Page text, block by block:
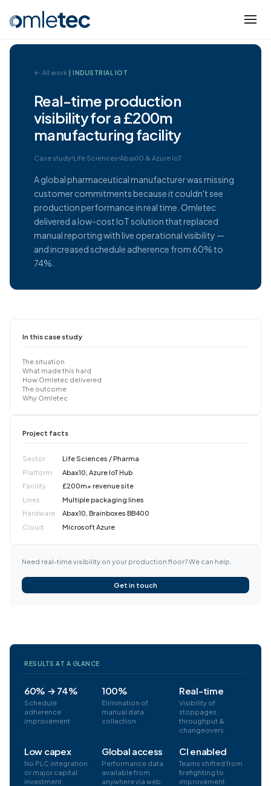
← All work | INDUSTRIAL IOT
Real-time production
visibility for a £200m
manufacturing facility
Case study Life Sciences Abax10 & Azure IoT
A global pharmaceutical manufacturer was missing
customer commitments because it couldn't see
production performance in real time. Omletec
delivered a low-cost IoT solution that replaced
manual reporting with live operational visibility —
and increased schedule adherence from 60% to
74%.
RESULTS AT A GLANCE
60% → 74%
Schedule
adherence
improvement
100%
Elimination of
manual data
collection
Real-time
Visibility of
stoppages,
throughput &
changeovers
Low capex
No PLC integration
or major capital
investment
Global access
Performance data
available from
anywhere via web
CI enabled
Teams shifted from
firefighting to
improvement
In this case study
The situation
What made this hard
How Omletec delivered
The outcome
Why Omletec
Project facts
Sector
Life Sciences / Pharma
Platform
Abax10, Azure IoT Hub
Facility
£200m+ revenue site
Lines
Multiple packaging lines
Hardware
Abax10, Brainboxes BB400
Cloud
Microsoft Azure
Need real-time visibility on your production floor? We can help.
Get in touch